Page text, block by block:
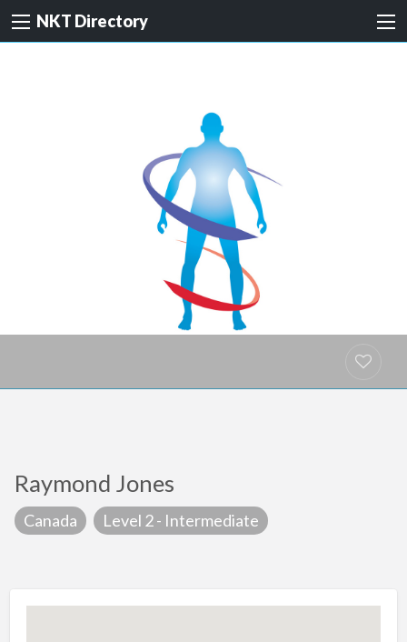
NKT Directory
Raymond Jones
Canada Level 2 - Intermediate